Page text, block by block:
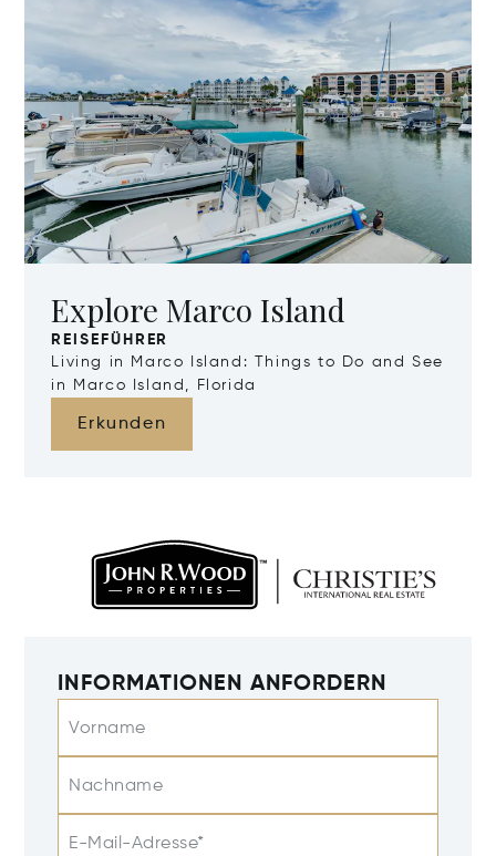
Explore Marco Island
REISEFÜHRER
Living in Marco Island: Things to Do and See
in Marco Island, Florida
Erkunden
INFORMATIONEN ANFORDERN
Vorname
Nachname
E-Mail-Adresse*